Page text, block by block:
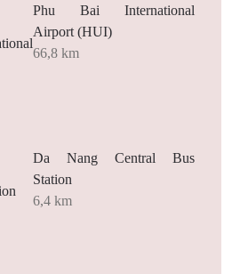
Phu Bai International
Airport (HUI)
66,8 km
Da Nang Central Bus
Station
6,4 km